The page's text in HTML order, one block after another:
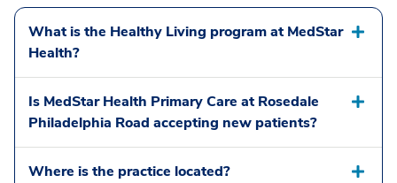
What is the Healthy Living program at MedStar
Health?
Is MedStar Health Primary Care at Rosedale
Philadelphia Road accepting new patients?
Where is the practice located?